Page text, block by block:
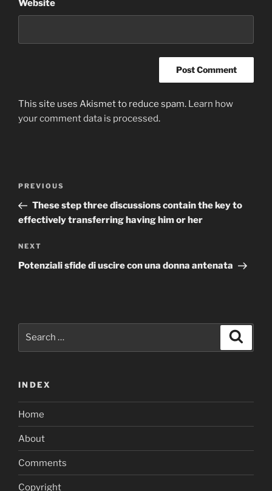
Website
This site uses Akismet to reduce spam. Learn how
your comment data is processed.
Previous
Post
PREVIOUS
These step three discussions contain the key to
effectively transferring having him or her
Next
Post
NEXT
Potenziali sfide di uscire con una donna antenata
INDEX
Home
About
Comments
Copyright